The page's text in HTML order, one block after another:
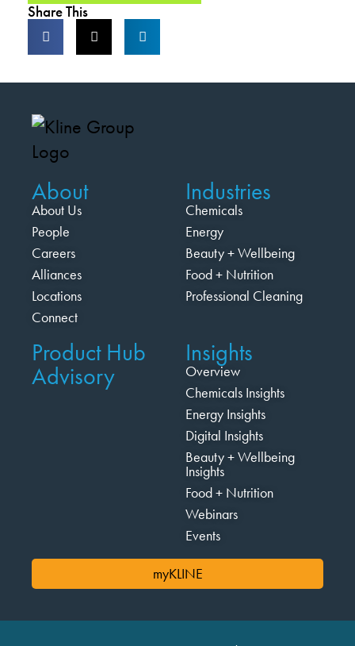
Share This
About
About Us
People
Careers
Alliances
Locations
Connect
Industries
Chemicals
Energy
Beauty + Wellbeing
Food + Nutrition
Professional Cleaning
Product Hub
Advisory
Insights
Overview
Chemicals Insights
Energy Insights
Digital Insights
Beauty + Wellbeing
Insights
Food + Nutrition
Webinars
Events
myKLINE